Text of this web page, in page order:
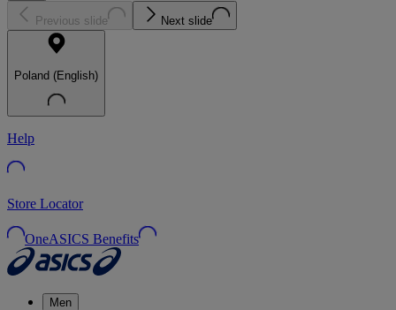
Previous slide Next slide
Poland (English)
Help
Store Locator
OneASICS Benefits
Men